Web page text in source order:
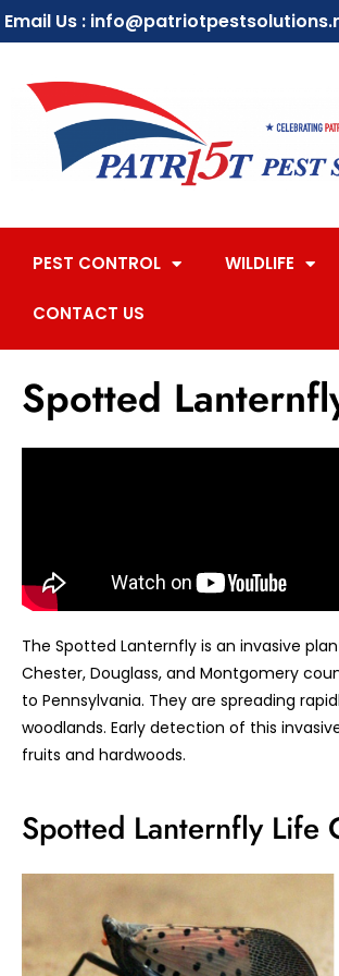
Email Us :
PEST CONTROL WILDLIFE
CONTACT US
Spotted
The Spotted Lanternfly is an invasive
Chester, Douglass, and Montgomery
to Pennsylvania. They are spreading
woodlands. Early detection of this
fruits and hardwoods.
Spotted Lanternfly Life